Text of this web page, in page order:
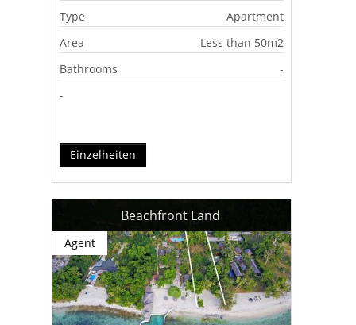
Type
Apartment
Area
Less than 50m2
Bathrooms
-
-
Einzelheiten
Beachfront Land
Agent